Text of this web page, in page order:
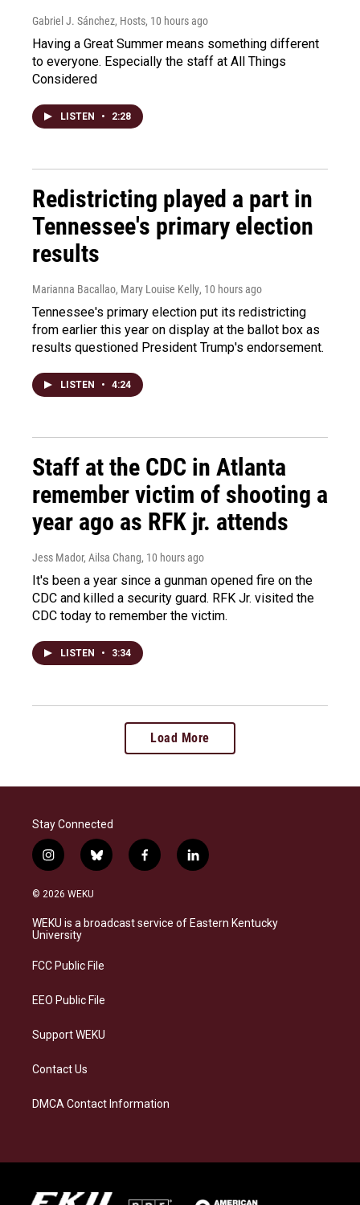
Gabriel J. Sánchez, Hosts, 10 hours ago
Having a Great Summer means something different
to everyone. Especially the staff at All Things
Considered
LISTEN • 2:28
Redistricting played a part in
Tennessee's primary election
results
Marianna Bacallao, Mary Louise Kelly, 10 hours ago
Tennessee's primary election put its redistricting
from earlier this year on display at the ballot box as
results questioned President Trump's endorsement.
LISTEN • 4:24
Staff at the CDC in Atlanta
remember victim of shooting a
year ago as RFK jr. attends
Jess Mador, Ailsa Chang, 10 hours ago
It's been a year since a gunman opened fire on the
CDC and killed a security guard. RFK Jr. visited the
CDC today to remember the victim.
LISTEN • 3:34
Load More
Stay Connected
i
n
s
a
g
a
b
l
s
k
f
a
b
o
l
i
e
d
© 2026 WEKU
WEKU is a broadcast service of Eastern Kentucky
University
FCC Public File
EEO Public File
Support WEKU
Contact Us
DMCA Contact Information